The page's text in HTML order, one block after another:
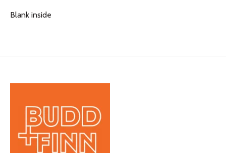
Blank inside